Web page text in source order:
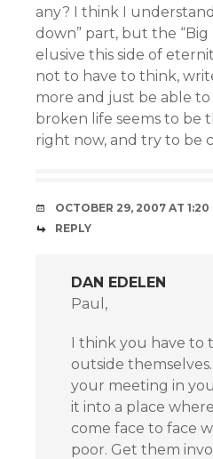
any? I think I
down” part, but the “Big
elusive this side of
not to have to think,
more and just be able
broken life seems to be
right now, and try to be
OCTOBER 29, 2007 AT 1:20
REPLY
DAN EDELEN
Paul,
I think you have to
outside
your meeting in
it into a place
come face to face
poor. Get them